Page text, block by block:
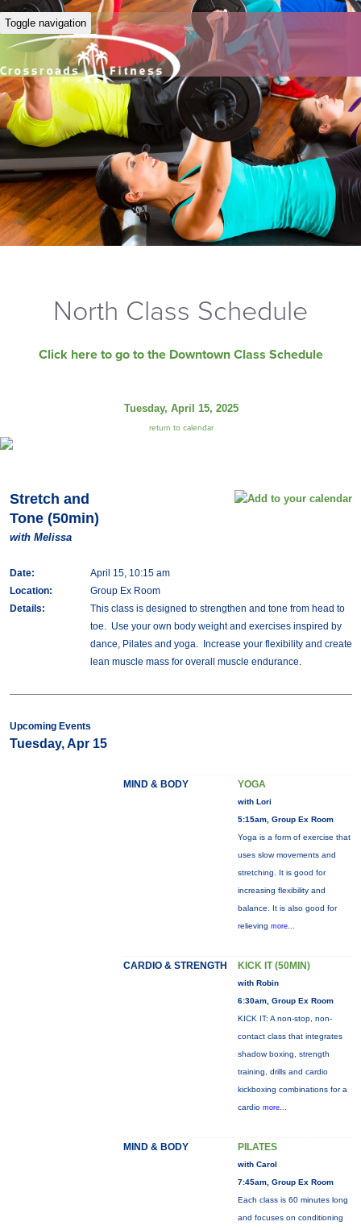
Toggle navigation
North Class Schedule
Click here to go to the Downtown Class Schedule
Tuesday, April 15, 2025
return to calendar
Stretch and
Tone (50min)
with Melissa
Date:
April 15, 10:15 am
Location:
Group Ex Room
Details:
This class is designed to strengthen and tone from head to
toe. Use your own body weight and exercises inspired by
dance, Pilates and yoga. Increase your flexibility and create
lean muscle mass for overall muscle endurance.
Upcoming Events
Tuesday, Apr 15
MIND & BODY YOGA
with Lori
5:15am, Group Ex Room
Yoga is a form of exercise that
uses slow movements and
stretching. It is good for
increasing flexibility and
balance. It is also good for
relieving more...
CARDIO & STRENGTH KICK IT (50MIN)
with Robin
6:30am, Group Ex Room
KICK IT: A non-stop, non-
contact class that integrates
shadow boxing, strength
training, drills and cardio
kickboxing combinations for a
cardio more...
MIND & BODY PILATES
with Carol
7:45am, Group Ex Room
Each class is 60 minutes long
and focuses on conditioning